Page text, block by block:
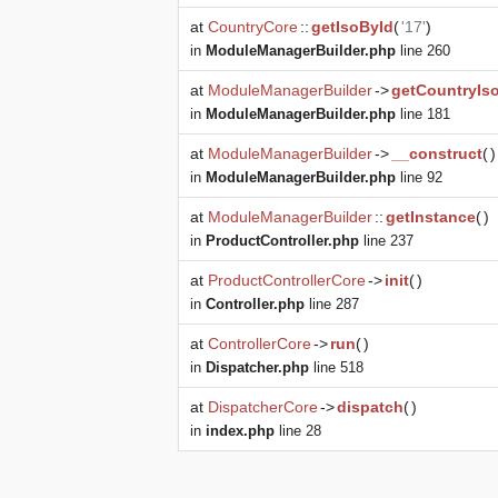
at CountryCore::getIsoById('17')
in ModuleManagerBuilder.php line 260
at ModuleManagerBuilder->getCountryIso
in ModuleManagerBuilder.php line 181
at ModuleManagerBuilder-> __construct()
in ModuleManagerBuilder.php line 92
at ModuleManagerBuilder::getInstance()
in ProductController.php line 237
at ProductControllerCore->init()
in Controller.php line 287
at ControllerCore->run()
in Dispatcher.php line 518
at DispatcherCore->dispatch()
in index.php line 28